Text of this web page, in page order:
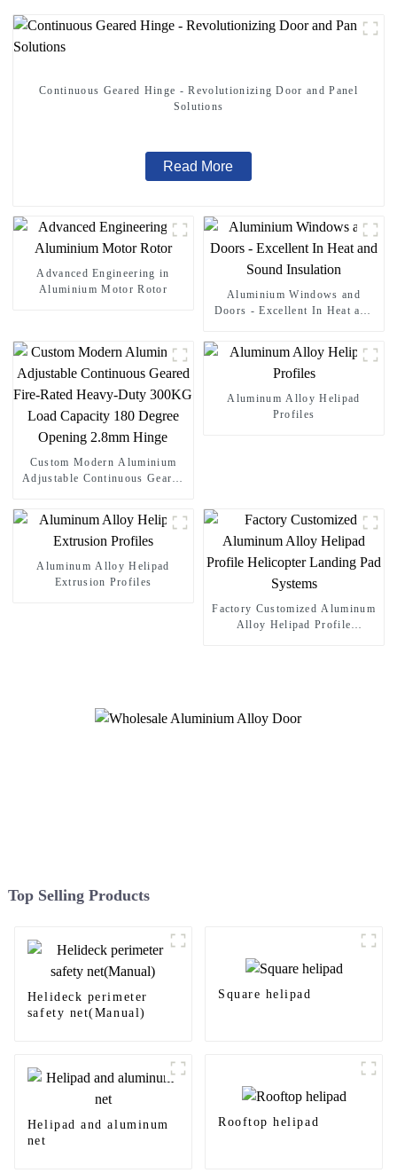
Continuous Geared Hinge - Revolutionizing Door and Panel
Solutions
Read More
Advanced Engineering in
Aluminium Motor Rotor
Aluminium Windows and
Doors - Excellent In Heat and
Custom Modern Aluminium
Adjustable Continuous Geared
Opening 2.8mm Hinge
Aluminum Alloy Helipad
Profiles
Aluminum Alloy Helipad
Extrusion Profiles
Factory Customized Aluminum
Alloy Helipad Profile
Top Selling Products
Helideck perimeter
safety net(Manual)
Square helipad
Helipad and aluminum
net
Rooftop helipad